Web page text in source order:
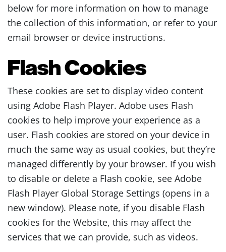
below for more information on how to manage
the collection of this information, or refer to your
email browser or device instructions.
Flash Cookies
These cookies are set to display video content
using Adobe Flash Player. Adobe uses Flash
cookies to help improve your experience as a
user. Flash cookies are stored on your device in
much the same way as usual cookies, but they’re
managed differently by your browser. If you wish
to disable or delete a Flash cookie, see Adobe
Flash Player Global Storage Settings (opens in a
new window). Please note, if you disable Flash
cookies for the Website, this may affect the
services that we can provide, such as videos.